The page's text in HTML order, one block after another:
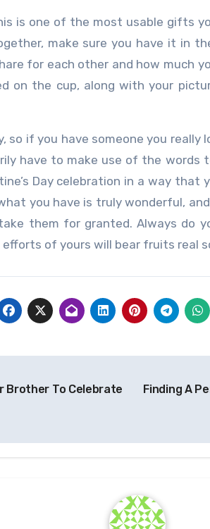
is one of the most usable gifts
make sure you have it in
for each other and how much
on the cup, along with your
so if you have someone you
have to make use of the words
Day celebration in a way
you have is truly wonderful,
them for granted. Always do
of yours will bear fruits real
Brother To Celebrate
Finding A